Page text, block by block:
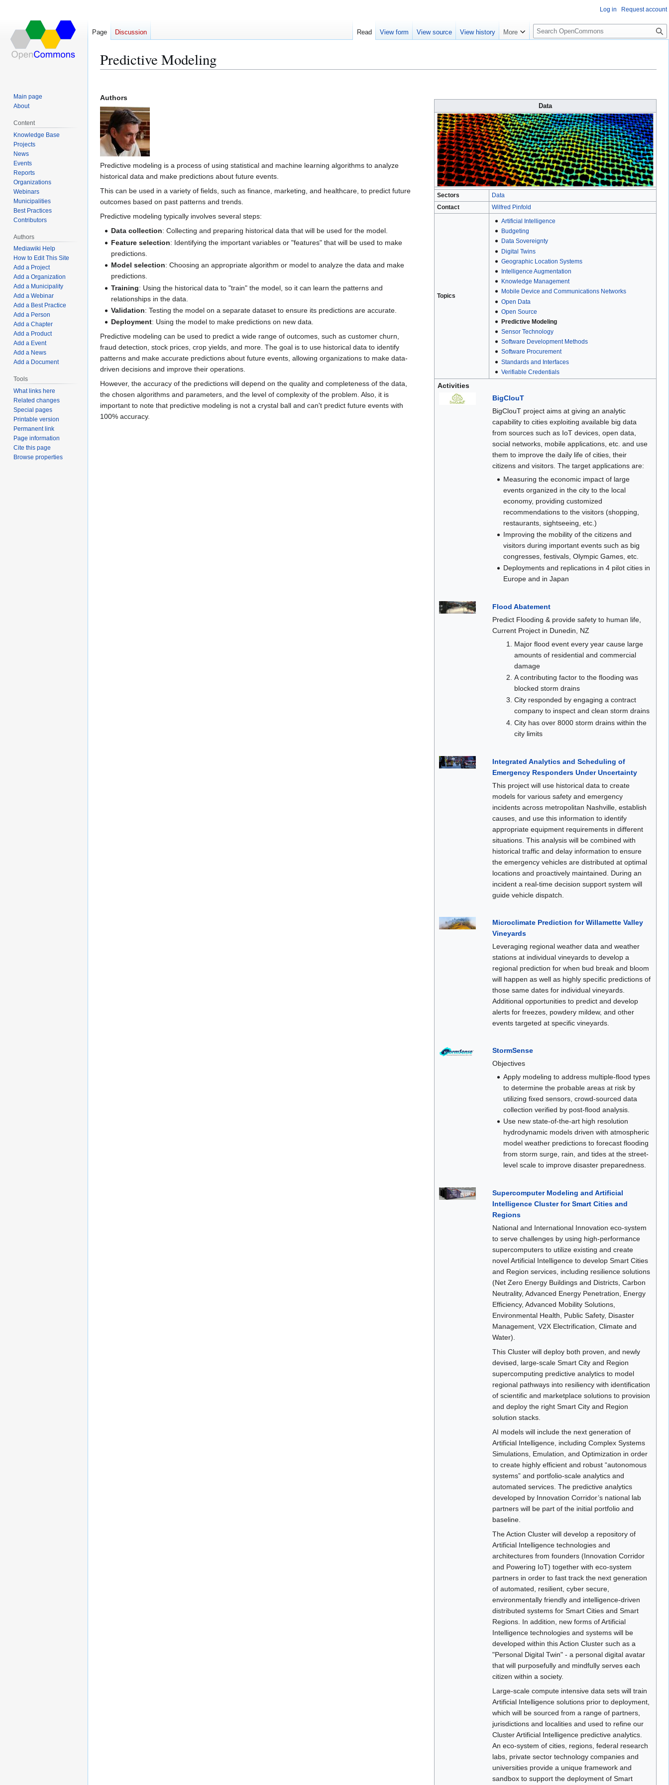
Predictive Modeling
to
navigation
to
search
Data
Sectors
Data
Contact
Wilfred Pinfold
Topics
Artificial Intelligence
Budgeting
Data Sovereignty
Digital Twins
Geographic Location Systems
Intelligence Augmentation
Knowledge Management
Mobile Device and Communications Networks
Open Data
Open Source
Predictive Modeling
Sensor Technology
Software Development Methods
Software Procurement
Standards and Interfaces
Verifiable Credentials
Activities
BigClouT
BigClouT project aims at giving an analytic
capability to cities exploiting available big data
from sources such as IoT devices, open data,
social networks, mobile applications, etc. and use
them to improve the daily life of cities, their
citizens and visitors. The target applications are:
Measuring the economic impact of large
events organized in the city to the local
economy, providing customized
recommendations to the visitors (shopping,
restaurants, sightseeing, etc.)
Improving the mobility of the citizens and
visitors during important events such as big
congresses, festivals, Olympic Games, etc.
Deployments and replications in 4 pilot cities in
Europe and in Japan
Flood Abatement
Predict Flooding & provide safety to human life,
Current Project in Dunedin, NZ
Major flood event every year cause large
amounts of residential and commercial
damage
A contributing factor to the flooding was
blocked storm drains
City responded by engaging a contract
company to inspect and clean storm drains
City has over 8000 storm drains within the
city limits
Integrated Analytics and Scheduling of
Emergency Responders Under Uncertainty
This project will use historical data to create
models for various safety and emergency
incidents across metropolitan Nashville, establish
causes, and use this information to identify
appropriate equipment requirements in different
situations. This analysis will be combined with
historical traffic and delay information to ensure
the emergency vehicles are distributed at optimal
locations and proactively maintained. During an
incident a real-time decision support system will
guide vehicle dispatch.
Microclimate Prediction for Willamette Valley
Vineyards
Leveraging regional weather data and weather
stations at individual vineyards to develop a
regional prediction for when bud break and bloom
will happen as well as highly specific predictions of
those same dates for individual vineyards.
Additional opportunities to predict and develop
alerts for freezes, powdery mildew, and other
events targeted at specific vineyards.
StormSense
Objectives
Apply modeling to address multiple-flood types
to determine the probable areas at risk by
utilizing fixed sensors, crowd-sourced data
collection verified by post-flood analysis.
Use new state-of-the-art high resolution
hydrodynamic models driven with atmospheric
model weather predictions to forecast flooding
from storm surge, rain, and tides at the street-
level scale to improve disaster preparedness.
Supercomputer Modeling and Artificial
Intelligence Cluster for Smart Cities and
Regions
National and International Innovation eco-system
to serve challenges by using high-performance
supercomputers to utilize existing and create
novel Artificial Intelligence to develop Smart Cities
and Region services, including resilience solutions
(Net Zero Energy Buildings and Districts, Carbon
Neutrality, Advanced Energy Penetration, Energy
Efficiency, Advanced Mobility Solutions,
Environmental Health, Public Safety, Disaster
Management, V2X Electrification, Climate and
Water).
This Cluster will deploy both proven, and newly
devised, large-scale Smart City and Region
supercomputing predictive analytics to model
regional pathways into resiliency with identification
of scientific and marketplace solutions to provision
and deploy the right Smart City and Region
solution stacks.
AI models will include the next generation of
Artificial Intelligence, including Complex Systems
Simulations, Emulation, and Optimization in order
to create highly efficient and robust “autonomous
systems” and portfolio-scale analytics and
automated services. The predictive analytics
developed by Innovation Corridor’s national lab
partners will be part of the initial portfolio and
baseline.
The Action Cluster will develop a repository of
Artificial Intelligence technologies and
architectures from founders (Innovation Corridor
and Powering IoT) together with eco-system
partners in order to fast track the next generation
of automated, resilient, cyber secure,
environmentally friendly and intelligence-driven
distributed systems for Smart Cities and Smart
Regions. In addition, new forms of Artificial
Intelligence technologies and systems will be
developed within this Action Cluster such as a
"Personal Digital Twin" - a personal digital avatar
that will purposefully and mindfully serves each
citizen within a society.
Large-scale compute intensive data sets will train
Artificial Intelligence solutions prior to deployment,
which will be sourced from a range of partners,
jurisdictions and localities and used to refine our
Cluster Artificial Intelligence predictive analytics.
An eco-system of cities, regions, federal research
labs, private sector technology companies and
universities provide a unique framework and
sandbox to support the deployment of Smart
Authors
Predictive modeling is a process of using statistical and machine learning algorithms to analyze
historical data and make predictions about future events.
This can be used in a variety of fields, such as finance, marketing, and healthcare, to predict future
outcomes based on past patterns and trends.
Predictive modeling typically involves several steps:
Data collection: Collecting and preparing historical data that will be used for the model.
Feature selection: Identifying the important variables or "features" that will be used to make
predictions.
Model selection: Choosing an appropriate algorithm or model to analyze the data and make
predictions.
Training: Using the historical data to "train" the model, so it can learn the patterns and
relationships in the data.
Validation: Testing the model on a separate dataset to ensure its predictions are accurate.
Deployment: Using the model to make predictions on new data.
Predictive modeling can be used to predict a wide range of outcomes, such as customer churn,
fraud detection, stock prices, crop yields, and more. The goal is to use historical data to identify
patterns and make accurate predictions about future events, allowing organizations to make data-
driven decisions and improve their operations.
However, the accuracy of the predictions will depend on the quality and completeness of the data,
the chosen algorithms and parameters, and the level of complexity of the problem. Also, it is
important to note that predictive modeling is not a crystal ball and can't predict future events with
100% accuracy.
Log in Request account
Page Discussion Read View form View source View history More
S
e
c
Main page
About
Content
Knowledge Base
Projects
News
Events
Reports
Organizations
Webinars
Municipalities
Best Practices
Contributors
Authors
Mediawiki Help
How to Edit This Site
Add a Project
Add a Organization
Add a Municipality
Add a Webinar
Add a Best Practice
Add a Person
Add a Chapter
Add a Product
Add a Event
Add a News
Add a Document
Tools
What links here
Related changes
Special pages
Printable version
Permanent link
Page information
Cite this page
Browse properties